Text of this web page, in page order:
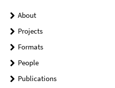
About
Projects
Formats
People
Publications